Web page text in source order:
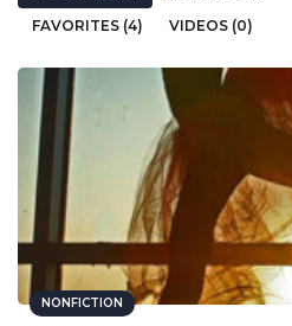
FAVORITES (4)
VIDEOS (0)
NONFICTION